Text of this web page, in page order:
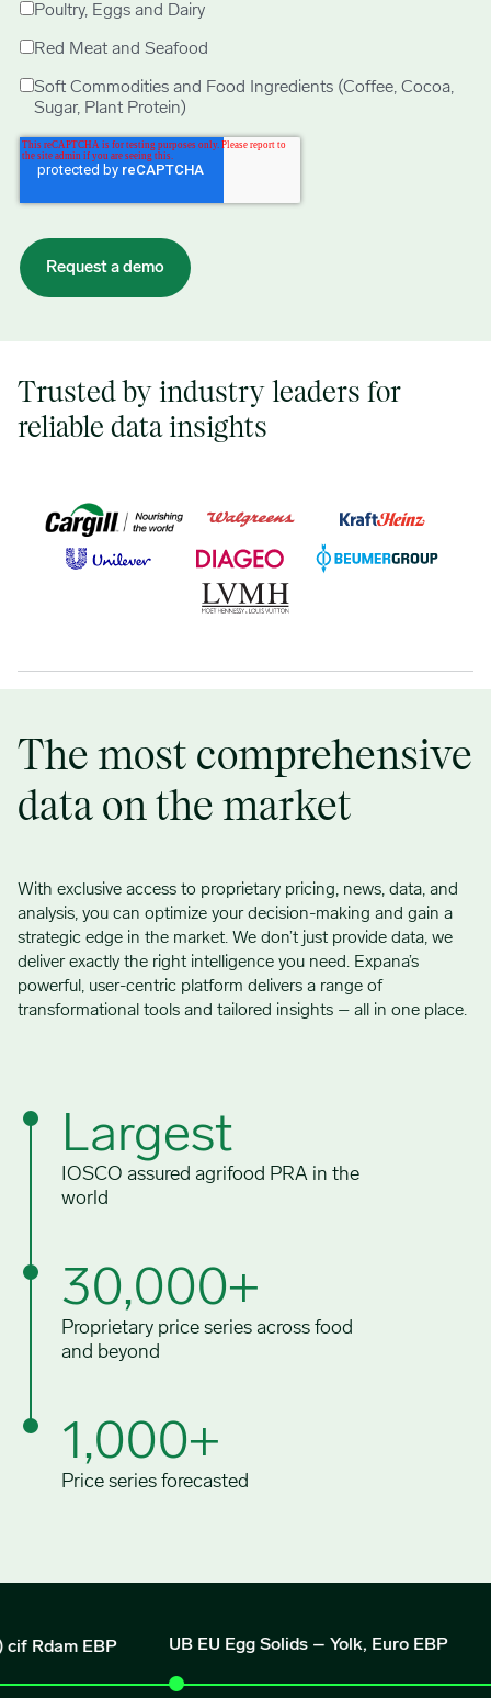
Poultry, Eggs and Dairy
Red Meat and Seafood
Soft Commodities and Food Ingredients (Coffee, Cocoa,
Sugar, Plant Protein)
Trusted by industry leaders for
reliable data insights
The most comprehensive
data on the market
With exclusive access to proprietary pricing, news, data, and
analysis, you can optimize your decision-making and gain a
strategic edge in the market. We don’t just provide data, we
deliver exactly the right intelligence you need. Expana’s
powerful, user-centric platform delivers a range of
transformational tools and tailored insights – all in one place.
Largest
IOSCO assured agrifood PRA in the
world
30,000+
Proprietary price series across food
and beyond
1,000+
Price series forecasted
EBP UB EU Egg Solids – Yolk, Euro EBP